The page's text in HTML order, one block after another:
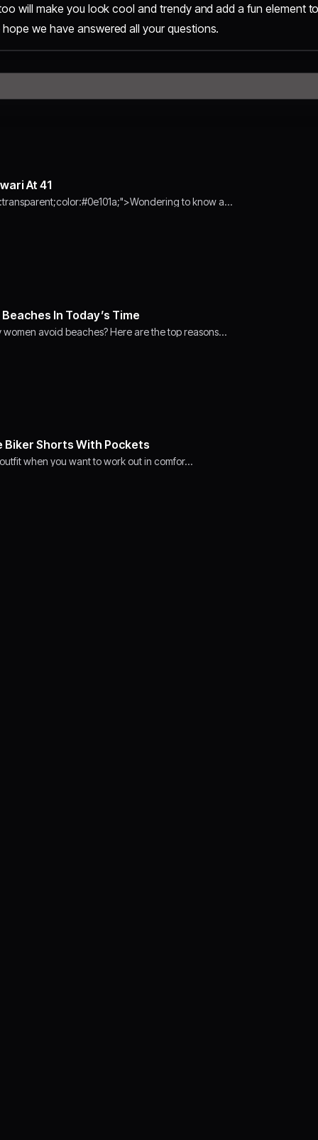
will make you look cool and trendy and add a fun element
we have answered all your questions.
At 41
to know a…
In Today’s Time
avoid beaches? Here are the top reasons…
Biker Shorts With Pockets
when you want to work out in comfor…